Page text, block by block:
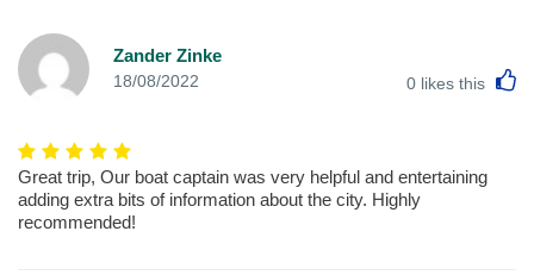
Zander Zinke
18/08/2022 0 likes this
Great trip, Our boat captain was very helpful and entertaining
adding extra bits of information about the city. Highly
recommended!